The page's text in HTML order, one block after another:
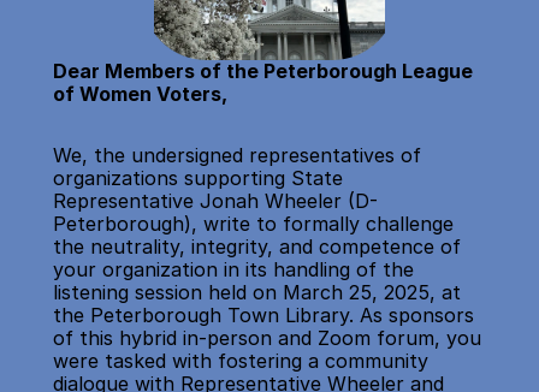
Dear Members of the Peterborough League
of Women Voters,
We, the undersigned representatives of
organizations supporting State
Representative Jonah Wheeler (D-
Peterborough), write to formally challenge
the neutrality, integrity, and competence of
your organization in its handling of the
listening session held on March 25, 2025, at
the Peterborough Town Library. As sponsors
of this hybrid in-person and Zoom forum, you
were tasked with fostering a community
dialogue with Representative Wheeler and